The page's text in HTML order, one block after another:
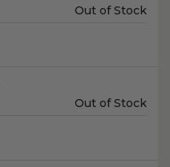
Unit
Out of Stock
Unit
Out of Stock